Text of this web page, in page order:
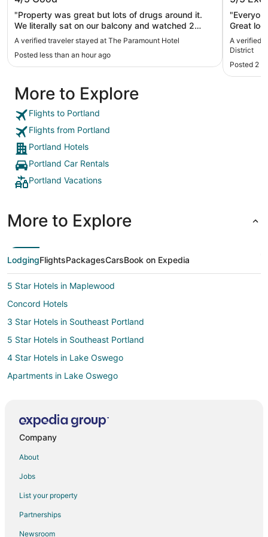
"Property was great but lots of drugs around it.
We literally sat on our balcony and watched 2
people roll a joint."
A verified traveler stayed at The Paramount Hotel
Posted less than an hour ago
Great
A verified
District
Posted 2
More to Explore
Flights to Portland
Flights from Portland
Portland Hotels
Portland Car Rentals
Portland Vacations
More to Explore
LodgingFlightsPackagesCarsBook on Expedia
5 Star Hotels in Maplewood
Concord Hotels
3 Star Hotels in Southeast Portland
5 Star Hotels in Southeast Portland
4 Star Hotels in Lake Oswego
Apartments in Lake Oswego
Condo Rentals in Lake Oswego
Hostels in Lake Oswego
Adventure Hotels in Lake Oswego
Company
About
Jobs
List your property
Partnerships
Newsroom